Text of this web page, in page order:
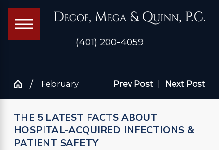
(401) 200-4059
February Prev Post Next Post
THE 5 LATEST FACTS ABOUT
HOSPITAL-ACQUIRED INFECTIONS &
PATIENT SAFETY